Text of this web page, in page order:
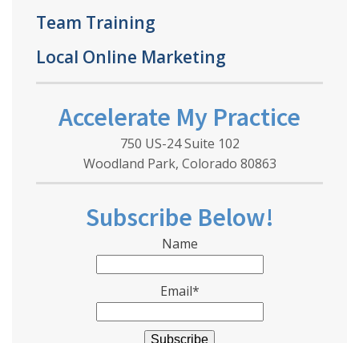
Team Training
Local Online Marketing
Accelerate My Practice
750 US-24 Suite 102
Woodland Park, Colorado 80863
Subscribe Below!
Name
Email*